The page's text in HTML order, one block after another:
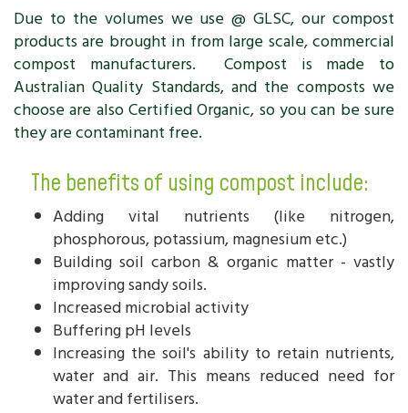
Due to the volumes we use @ GLSC, our compost
products are brought in from large scale, commercial
compost manufacturers. Compost is made to
Australian Quality Standards, and the composts we
choose are also Certified Organic, so you can be sure
they are contaminant free.
The benefits of using compost include:
Adding vital nutrients (like nitrogen,
phosphorous, potassium, magnesium etc.)
Building soil carbon & organic matter - vastly
improving sandy soils.
Increased microbial activity
Buffering pH levels
Increasing the soil's ability to retain nutrients,
water and air. This means reduced need for
water and fertilisers.